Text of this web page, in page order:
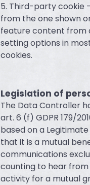
5. Third-party cookie
from the one shown
feature content from
setting options in
cookies.
Legislation of
The Data Controller
art. 6 (f) GDPR 179/
based on a
that it is a mutual
communications
counting to hear
activity for a mutual